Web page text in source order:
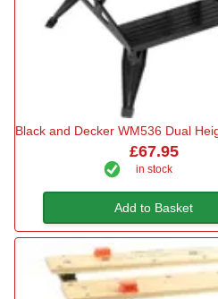
Black and Decker WM536 Dual
£67.95
in stock
Add to Basket